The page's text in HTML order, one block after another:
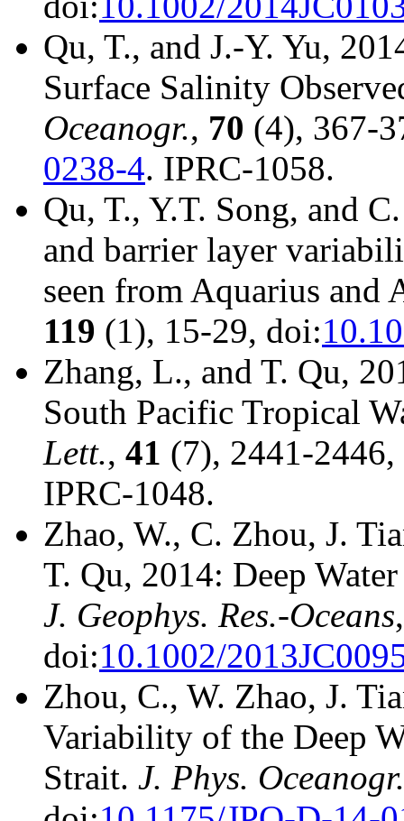
Qu, T., and J.-Y. Yu,
Surface Salinity
Oceanogr., 70 (4), 367-
0238-4. IPRC-1058.
Qu, T., Y.T. Song, and
and barrier layer
seen from Aquarius and
119 (1), 15-29, doi:
Zhang, L., and T. Qu,
South Pacific Tropical
Lett., 41 (7), 2441-
IPRC-1048.
Zhao, W., C. Zhou, J.
T. Qu, 2014: Deep
J. Geophys. Res.-Oceans
doi:10.1002/
Zhou, C., W. Zhao, J.
Variability of the Deep
Strait. J. Phys. Oceanogr.